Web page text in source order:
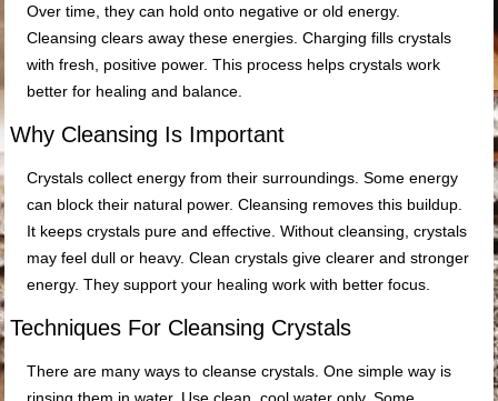
Over time, they can hold onto negative or old energy.
Cleansing clears away these energies. Charging fills crystals
with fresh, positive power. This process helps crystals work
better for healing and balance.
Why Cleansing Is Important
Crystals collect energy from their surroundings. Some energy
can block their natural power. Cleansing removes this buildup.
It keeps crystals pure and effective. Without cleansing, crystals
may feel dull or heavy. Clean crystals give clearer and stronger
energy. They support your healing work with better focus.
Techniques For Cleansing Crystals
There are many ways to cleanse crystals. One simple way is